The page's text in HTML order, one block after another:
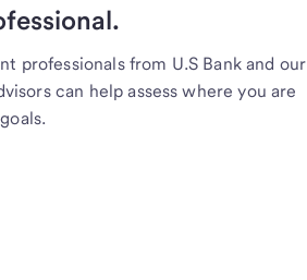
professionals from U.S Bank and our
can help assess where you are